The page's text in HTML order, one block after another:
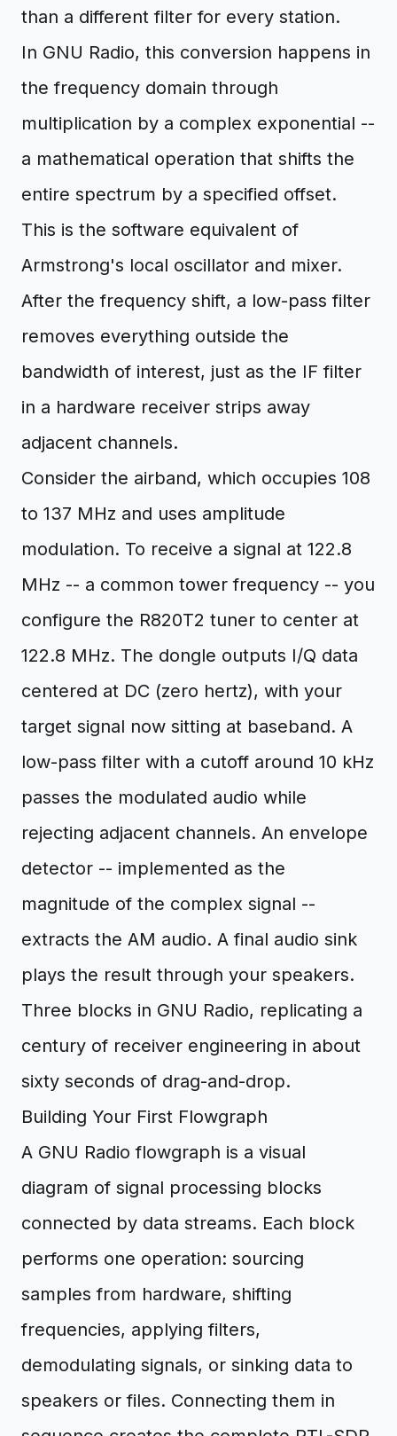
than a different filter for every station.
In GNU Radio, this conversion happens in
the frequency domain through
multiplication by a complex exponential --
a mathematical operation that shifts the
entire spectrum by a specified offset.
This is the software equivalent of
Armstrong's local oscillator and mixer.
After the frequency shift, a low-pass filter
removes everything outside the
bandwidth of interest, just as the IF filter
in a hardware receiver strips away
adjacent channels.
Consider the airband, which occupies 108
to 137 MHz and uses amplitude
modulation. To receive a signal at 122.8
MHz -- a common tower frequency -- you
configure the R820T2 tuner to center at
122.8 MHz. The dongle outputs I/Q data
centered at DC (zero hertz), with your
target signal now sitting at baseband. A
low-pass filter with a cutoff around 10 kHz
passes the modulated audio while
rejecting adjacent channels. An envelope
detector -- implemented as the
magnitude of the complex signal --
extracts the AM audio. A final audio sink
plays the result through your speakers.
Three blocks in GNU Radio, replicating a
century of receiver engineering in about
sixty seconds of drag-and-drop.
Building Your First Flowgraph
A GNU Radio flowgraph is a visual
diagram of signal processing blocks
connected by data streams. Each block
performs one operation: sourcing
samples from hardware, shifting
frequencies, applying filters,
demodulating signals, or sinking data to
speakers or files. Connecting them in